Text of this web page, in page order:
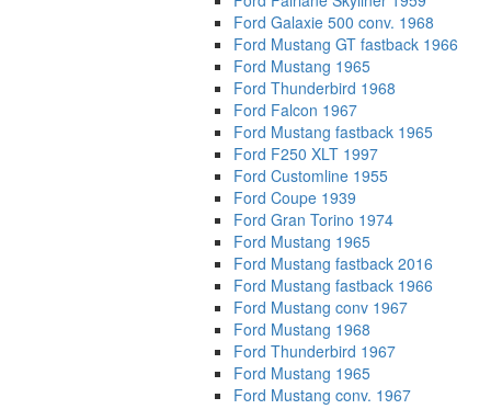
Ford Galaxie 500 conv. 1968
Ford Mustang GT fastback 1966
Ford Mustang 1965
Ford Thunderbird 1968
Ford Falcon 1967
Ford Mustang fastback 1965
Ford F250 XLT 1997
Ford Customline 1955
Ford Coupe 1939
Ford Gran Torino 1974
Ford Mustang 1965
Ford Mustang fastback 2016
Ford Mustang fastback 1966
Ford Mustang conv 1967
Ford Mustang 1968
Ford Thunderbird 1967
Ford Mustang 1965
Ford Mustang conv. 1967